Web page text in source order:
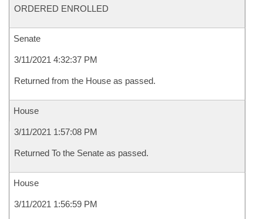
ORDERED ENROLLED
Senate
3/11/2021 4:32:37 PM
Returned from the House as passed.
House
3/11/2021 1:57:08 PM
Returned To the Senate as passed.
House
3/11/2021 1:56:59 PM